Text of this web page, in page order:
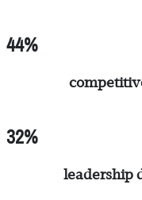
44%
32%
leadership